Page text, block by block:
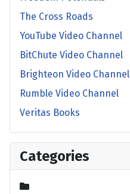
The Cross Roads
YouTube Video Channel
BitChute Video Channel
Brighteon Video Channel
Rumble Video Channel
Veritas Books
Categories